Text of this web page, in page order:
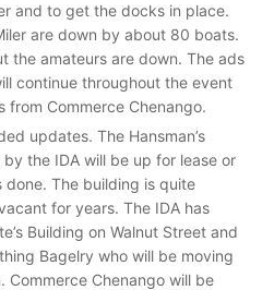
and to get the docks in place.
are down by about 80 boats.
the amateurs are down. The ads
continue throughout the event
Commerce Chenango.
updates. The Hansman’s
the IDA will be up for lease or
done. The building is quite
for years. The IDA has
Building on Walnut Street and
Bagelry who will be moving
Commerce Chenango will be